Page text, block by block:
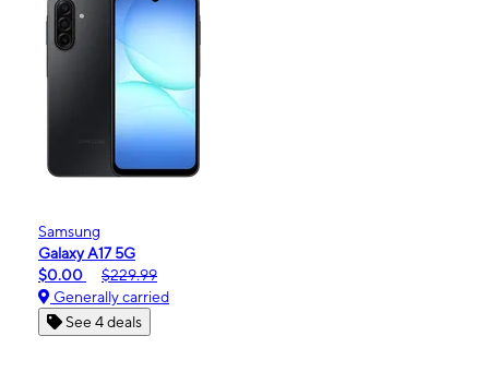
Samsung
Galaxy A17 5G
$0.00
$229.99
Generally carried
See 4 deals